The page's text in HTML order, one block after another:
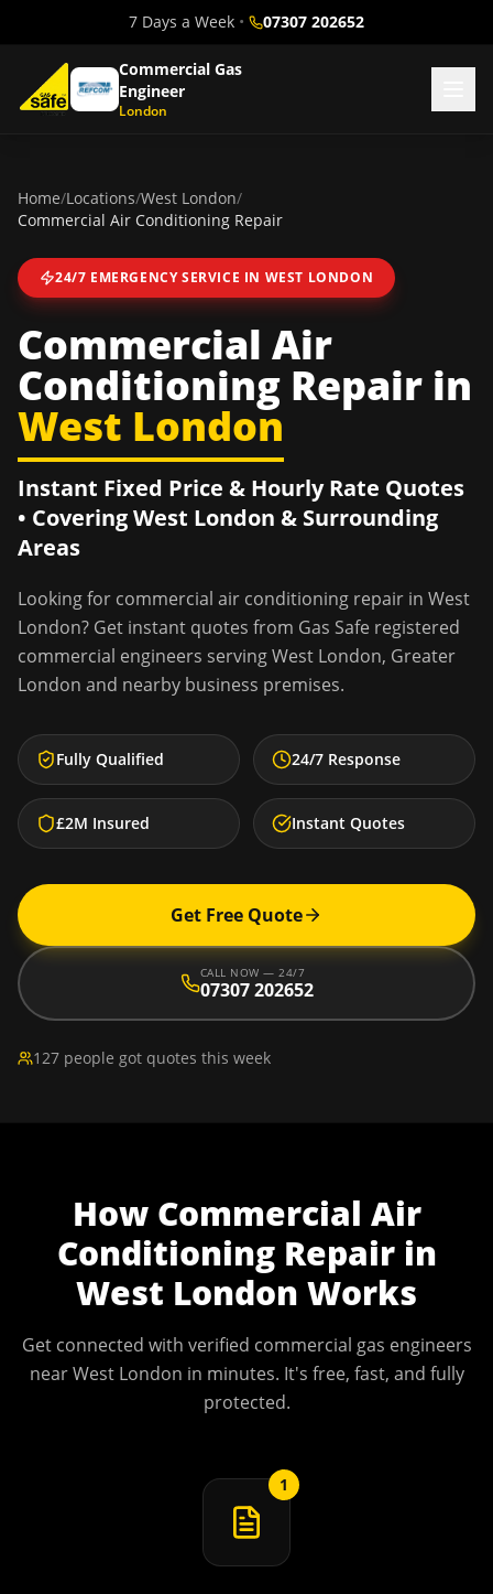
7 Days a Week • 07307 202652
Commercial Gas
Engineer
London
Home/Locations/West London/
Commercial Air Conditioning Repair
24/7 EMERGENCY SERVICE IN WEST LONDON
Commercial Air
Conditioning Repair in
West London
Instant Fixed Price & Hourly Rate Quotes
• CoveringWest London & Surrounding
Areas
Looking for commercial air conditioning repair in West
London? Get instant quotes from Gas Safe registered
commercial engineers servingWest London, Greater
London and nearby business premises.
Fully Qualified 24/7 Response
£2M Insured Instant Quotes
Get Free Quote
CALL NOW — 24/7
07307 202652
127 people got quotes this week
How Commercial Air
Conditioning Repairin
West London Works
Get connected with verified commercial gas engineers
nearWest London in minutes. It's free, fast, and fully
protected.
1